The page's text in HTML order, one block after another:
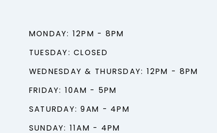
MONDAY: 12PM - 8PM
TUESDAY: CLOSED
WEDNESDAY & THURSDAY: 12PM - 8PM
FRIDAY: 10AM - 5PM
SATURDAY: 9AM - 4PM
SUNDAY: 11AM - 4PM